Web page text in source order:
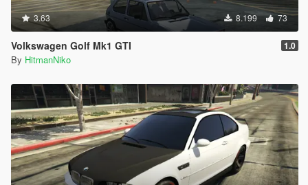
3.63 8.199 73
Volkswagen Golf Mk1 GTI 1.0
By HitmanNiko